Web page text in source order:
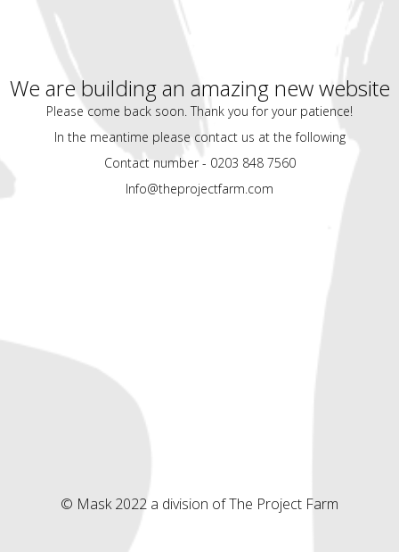
We are building an amazing new website
Please come back soon. Thank you for your patience!
In the meantime please contact us at the following
Contact number - 0203 848 7560
Info@theprojectfarm.com
© Mask 2022 a division of The Project Farm